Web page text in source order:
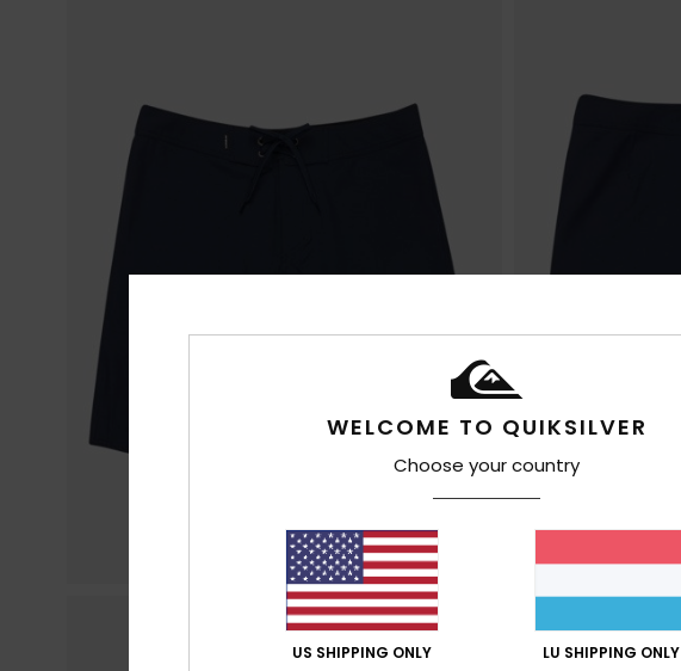
WELCOME TO QUIKSILVER
Choose your country
US SHIPPING ONLY LU SHIPPING ONLY